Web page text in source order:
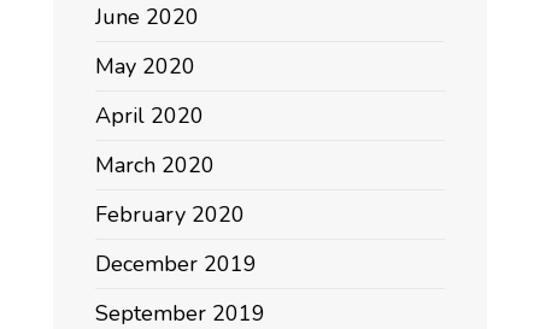
June 2020
May 2020
April 2020
March 2020
February 2020
December 2019
September 2019